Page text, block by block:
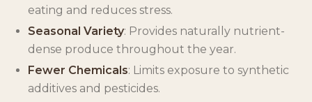
eating and reduces stress.
Seasonal Variety: Provides naturally nutrient-
dense produce throughout the year.
Fewer Chemicals: Limits exposure to synthetic
additives and pesticides.